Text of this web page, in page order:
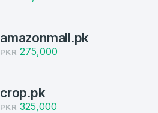
amazonmall.pk
PKR 275,000
crop.pk
PKR 325,000